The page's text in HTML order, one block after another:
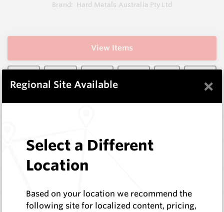
Brand: Hard Metals Australia Pty Ltd
View Items
Items
Specifications
Regional Site Available ×
Select a Different
Location
Based on your location we recommend the
following site for localized content, pricing,